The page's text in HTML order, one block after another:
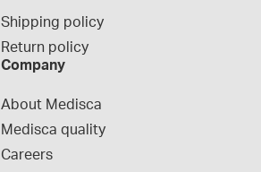
Shipping policy
Return policy
Company
About Medisca
Medisca quality
Careers